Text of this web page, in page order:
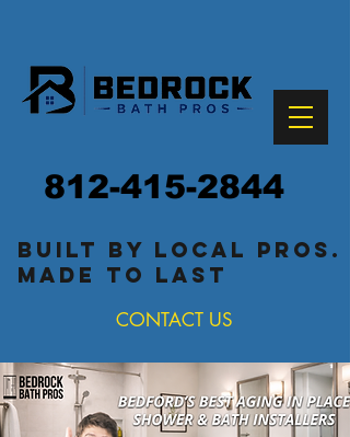
812-415-2844
CONTACT US
built by local pros.
made to last